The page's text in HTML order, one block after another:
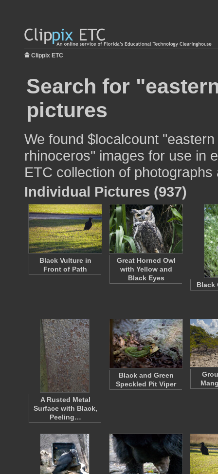
Clippix ETC
Search for
pictures
We found $localcount
rhinoceros" images for use in
ETC collection of
Individual Pictures (937)
Black Vulture in
Front of Path
Great Horned Owl
with Yellow and
Black Eyes
Black
A Rusted Metal
Surface with Black,
Peeling…
Black and Green
Speckled Pit Viper